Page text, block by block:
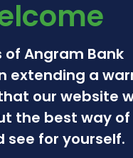
Angram Bank
extending a
our website
the best way of
see for yourself.